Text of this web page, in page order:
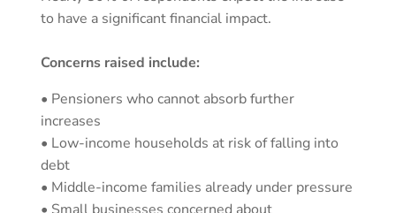
to have a significant financial impact.
Concerns raised include:
• Pensioners who cannot absorb further
increases
• Low-income households at risk of falling into
debt
• Middle-income families already under pressure